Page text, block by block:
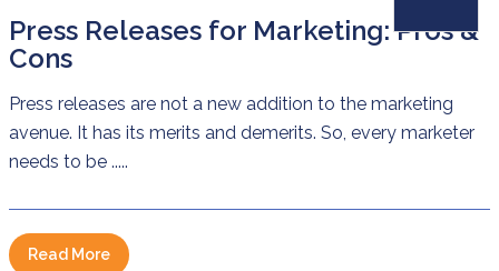
Press Releases for Marketing: Pros &
Cons
Press releases are not a new addition to the marketing
avenue. It has its merits and demerits. So, every marketer
needs to be .....
Read More